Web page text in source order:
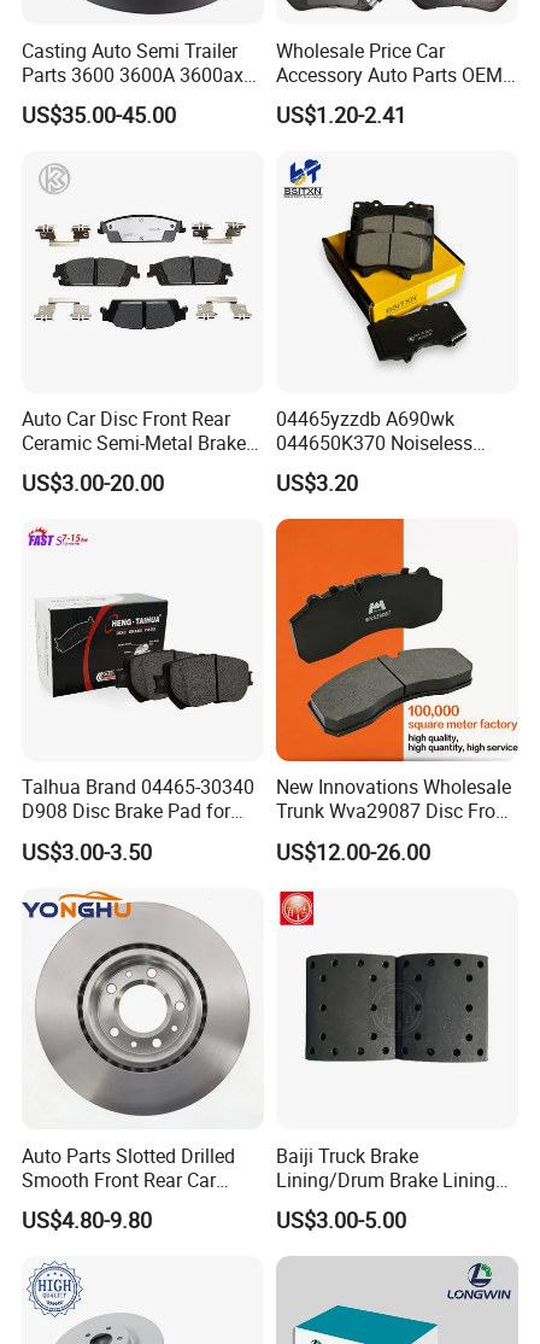
Casting Auto Semi Trailer
Parts 3600 3600A 3600ax
Rear Truck Brake Drum
US$35.00-45.00
Wholesale Price Car
Accessory Auto Parts OEM
ODM 58302-17A00 Ceramic
Disc Front Brake Pads for
y/Geely/Byd/KIA
US$1.20-2.41
Auto Car Disc Front Rear
Ceramic Semi-Metal Brake
Pads 8667-D14678428-
D1594 / 8428-D18138428-
D1543 / 8810-D1595 /
US$3.00-20.00
04465yzzdb A690wk
044650K370 Noiseless
Semi-Metal Best Ceramic
Car Brake Pads Auto OEM
for Toyota Lexus
US$3.20
Talhua Brand 04465-30340
D908 Disc Brake Pad for
Camry
US$3.00-3.50
New Innovations Wholesale
Trunk Wva29087 Disc Front
Rear Auto Brake Pads
US$12.00-26.00
Auto Parts Slotted Drilled
Smooth Front Rear Car
Brake Disc for Toyota
US$4.80-9.80
Baiji Truck Brake
Lining/Drum Brake Lining
China Brake Shoe Lining
OEM Custom Trailer Brake
Lining/Woven Brake Lining
US$3.00-5.00